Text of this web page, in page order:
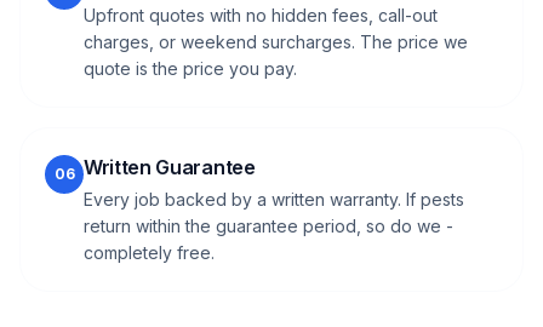
Upfront quotes with no hidden fees, call-out
charges, or weekend surcharges. The price we
quote is the price you pay.
06 Written Guarantee
Every job backed by a written warranty. If pests
return within the guarantee period, so do we -
completely free.